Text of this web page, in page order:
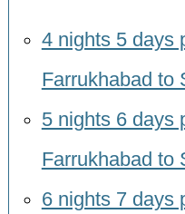
4 nights 5 days
Farrukhabad to
5 nights 6 days
Farrukhabad to
6 nights 7 days